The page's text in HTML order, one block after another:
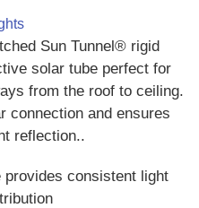
Sun Tunnel® rigid
solar tube perfect for
from the roof to ceiling.
connection and ensures
reflection..
consistent light